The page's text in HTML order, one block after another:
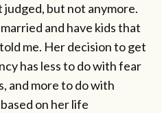
but not anymore.
and have kids that
me. Her decision to get
has less to do with fear
and more to do with
on her life